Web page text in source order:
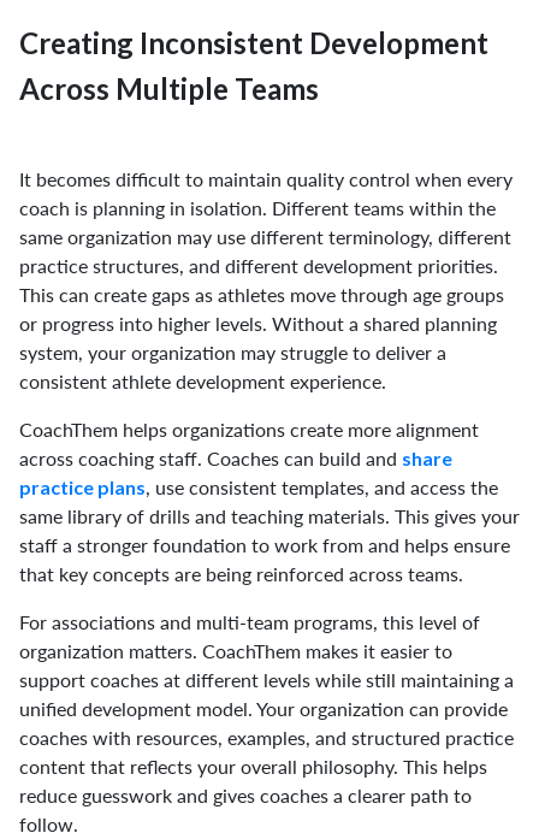
Creating Inconsistent Development
Across Multiple Teams
It becomes difficult to maintain quality control when every
coach is planning in isolation. Different teams within the
same organization may use different terminology, different
practice structures, and different development priorities.
This can create gaps as athletes move through age groups
or progress into higher levels. Without a shared planning
system, your organization may struggle to deliver a
consistent athlete development experience.
CoachThem helps organizations create more alignment
across coaching staff. Coaches can build and share
practice plans, use consistent templates, and access the
same library of drills and teaching materials. This gives your
staff a stronger foundation to work from and helps ensure
that key concepts are being reinforced across teams.
For associations and multi-team programs, this level of
organization matters. CoachThem makes it easier to
support coaches at different levels while still maintaining a
unified development model. Your organization can provide
coaches with resources, examples, and structured practice
content that reflects your overall philosophy. This helps
reduce guesswork and gives coaches a clearer path to
follow.